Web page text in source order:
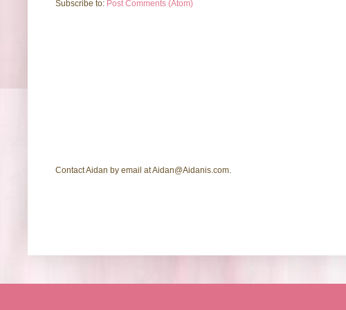
Subscribe to: Post Comments (Atom)
Contact Aidan by email at Aidan@Aidanis.com.